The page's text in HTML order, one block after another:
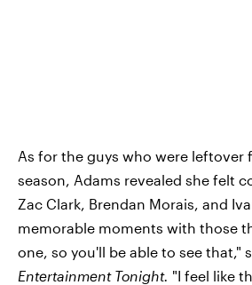
As for the guys who were leftover
season, Adams revealed she felt
Zac Clark, Brendan Morais, and
memorable moments with those
one, so you'll be able to see that,"
Entertainment Tonight. "I feel like